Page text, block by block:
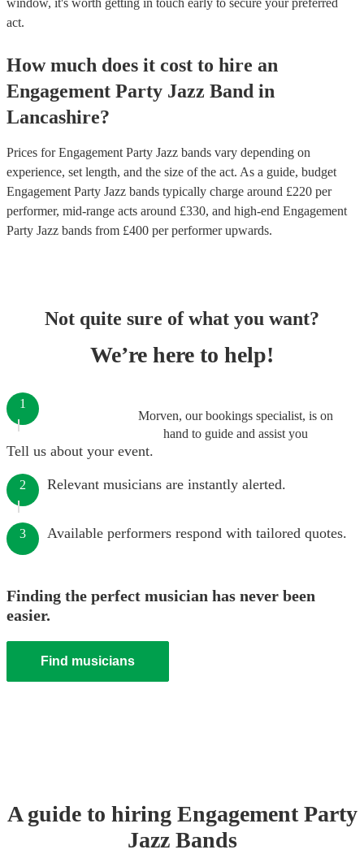
window, it's worth getting in touch early to secure your preferred
act.
How much does it cost to hire an
Engagement Party Jazz Band in
Lancashire?
Prices forEngagement Party Jazz bands vary depending on
experience, set length, and the size of the act. As a guide, budget
Engagement Party Jazz bands typically charge around £220 per
performer, mid-range acts around £330, and high-end Engagement
Party Jazz bands from £400 per performerupwards.
Not quite sure of what you want?
We’re here to help!
Morven, our bookings specialist, is on
hand to guide and assist you
1
Tell us about your event.
2 Relevant musicians are instantly alerted.
3 Available performers respond with tailored quotes.
Finding the perfect musician has never been
easier.
Find musicians
A guide to hiring Engagement Party
Jazz Bands